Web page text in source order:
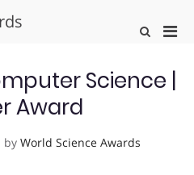
Show
for
Science |
Award
by World Science Awards